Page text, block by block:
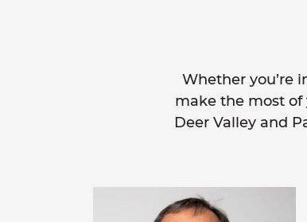
Whether you’re
make the most of
Deer Valley and